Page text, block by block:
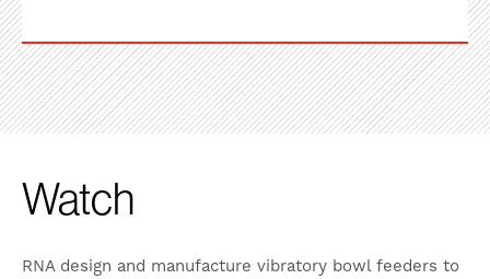
Watch
RNA design and manufacture vibratory bowl feeders to